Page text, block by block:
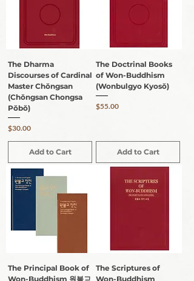
The Dharma
Discourses of Cardinal
Master Chŏngsan
(Chŏngsan Chongsa
Pŏbŏ)
Price
$30.00
Add to Cart
The Doctrinal Books
of Won-Buddhism
(Wonbulgyo Kyosŏ)
Price
$55.00
Add to Cart
The Principal Book of
Won-Buddhism 원불교
The Scriptures of
Won-Buddhism